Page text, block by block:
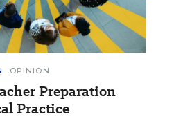
OPINION
Preparation
Practice